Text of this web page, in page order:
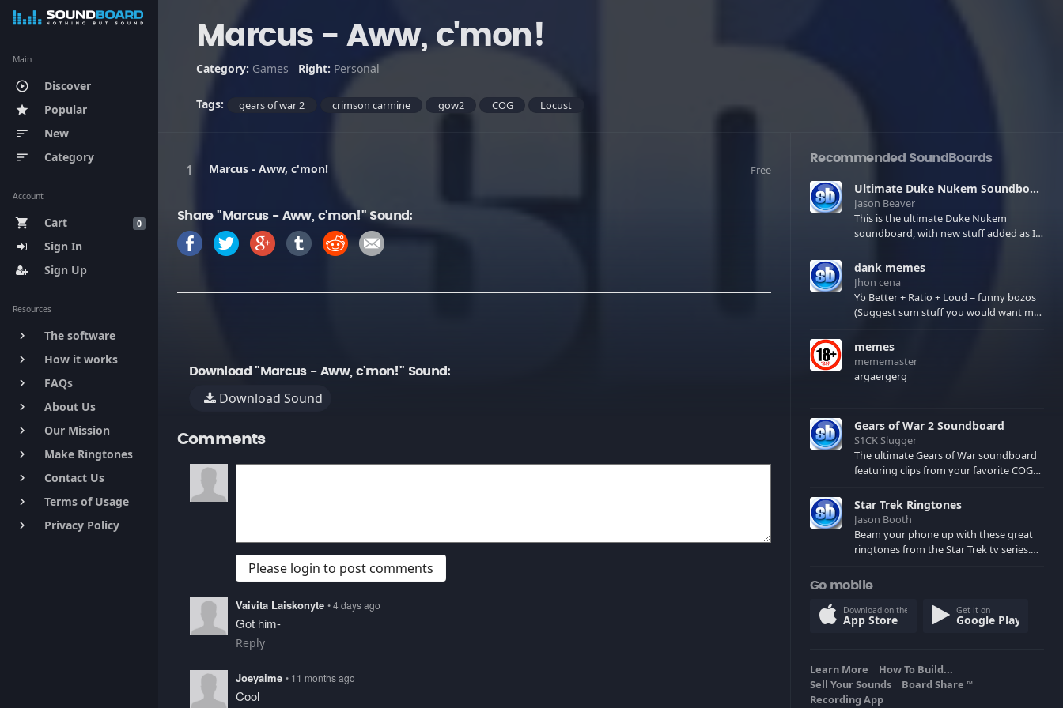
Main
play_circle_outline Discover
star Popular
sort New
sort Category
Account
0
shopping_cart
Cart
Sign In
Sign Up
Resources
keyboard_arrow_right The software
keyboard_arrow_right How it works
keyboard_arrow_right FAQs
keyboard_arrow_right About Us
keyboard_arrow_right Our Mission
keyboard_arrow_right Make Ringtones
keyboard_arrow_right Contact Us
keyboard_arrow_right Terms of Usage
keyboard_arrow_right Privacy Policy
Marcus - Aww, c'mon!
Category: Games Right: Personal
Tags: gears of war 2 crimson carmine gow2 COG Locust
Marcus - Aww, c'mon! Free
Share "Marcus - Aww, c'mon!" Sound:
Download "Marcus - Aww, c'mon!" Sound:
Download Sound
Comments
Please login to post comments
Vaivita Laiskonyte • 4 days ago
Got him-
Reply
Joeyaime • 11 months ago
Cool
Recommended SoundBoards
Ultimate Duke Nukem Soundboard
Jason Beaver
This is the ultimate Duke Nukem
soundboard, with new stuff added as I
few extras! There have been new tracks
added. If you only see 41, clear your
browser cache!
dank memes
Jhon cena
Yb Better + Ratio + Loud = funny bozos
(Suggest sum stuff you would want me
memes
mememaster
argaergerg
Gears of War 2 Soundboard
S1CK Slugger
The ultimate Gears of War soundboard
featuring clips from your favorite COG
spoilers) XBL: Crimson Carmine
Star Trek Ringtones
Jason Booth
Beam your phone up with these great
ringtones from the Star Trek tv series.
computers and actors are here.
Go mobile
Download on the
App Store
Get it on
Google Play
Learn More
How To Build...
Sell Your Sounds
Board Share TM
Recording App